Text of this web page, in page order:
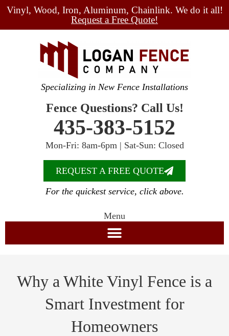
Vinyl, Wood, Iron, Aluminum, Chainlink. We do it all!
Request a Free Quote!
Specializing in New Fence Installations
Fence Questions? Call Us!
435-383-5152
Mon-Fri: 8am-6pm | Sat-Sun: Closed
REQUEST A FREE QUOTE
For the quickest service, click above.
Menu
Why a White Vinyl Fence is a
Smart Investment for
Homeowners